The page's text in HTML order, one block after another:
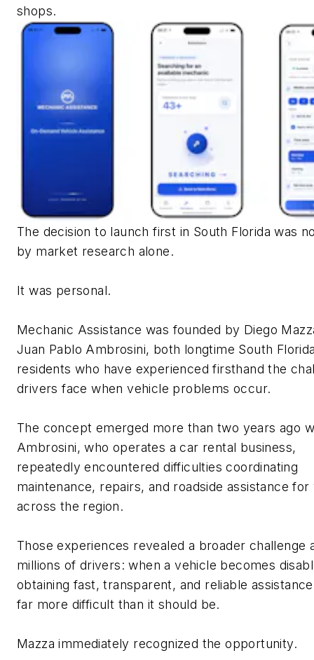
shops.
The decision to launch first in South Florida was
by market research alone.
It was personal.
Mechanic Assistance was founded by Diego
Juan Pablo Ambrosini, both longtime South
residents who have experienced firsthand the
drivers face when vehicle problems occur.
The concept emerged more than two years ago
Ambrosini, who operates a car rental business,
repeatedlyencountered difficulties coordinating
maintenance, repairs, and roadside assistance for
across the region.
Those experiences revealed a broader challenge
millions of drivers: when a vehicle becomes
obtaining fast, transparent, and reliable assistance
far more difficult than it should be.
Mazzaimmediately recognized the opportunity.